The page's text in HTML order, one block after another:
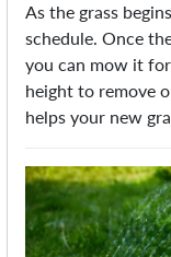
As the grass
schedule. Once
you can mow it
height to remove
helps your new